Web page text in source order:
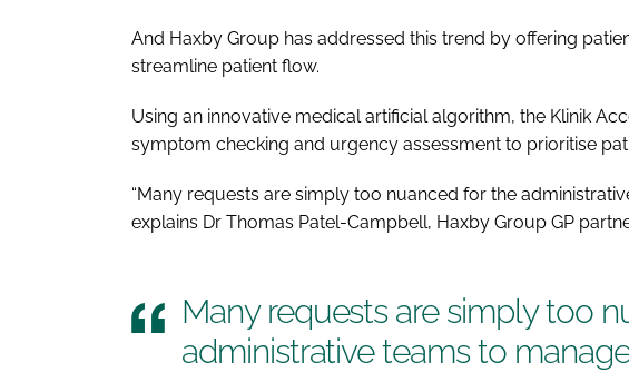
And Haxby Group has addressed this trend by offering
streamline patient flow.
Using an innovative medical artificial algorithm, the Klinik
symptom checking and urgency assessment to prioritise
“Many requests are simply too nuanced for the
explains Dr Thomas Patel-Campbell, Haxby Group GP
Many requests are simply too
administrative teams to